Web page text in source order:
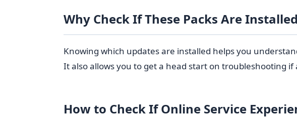
Why Check If These Packs Are
Knowing which updates are installed helps you
It also allows you to get a head start on troubleshooting if
How to Check If Online Service